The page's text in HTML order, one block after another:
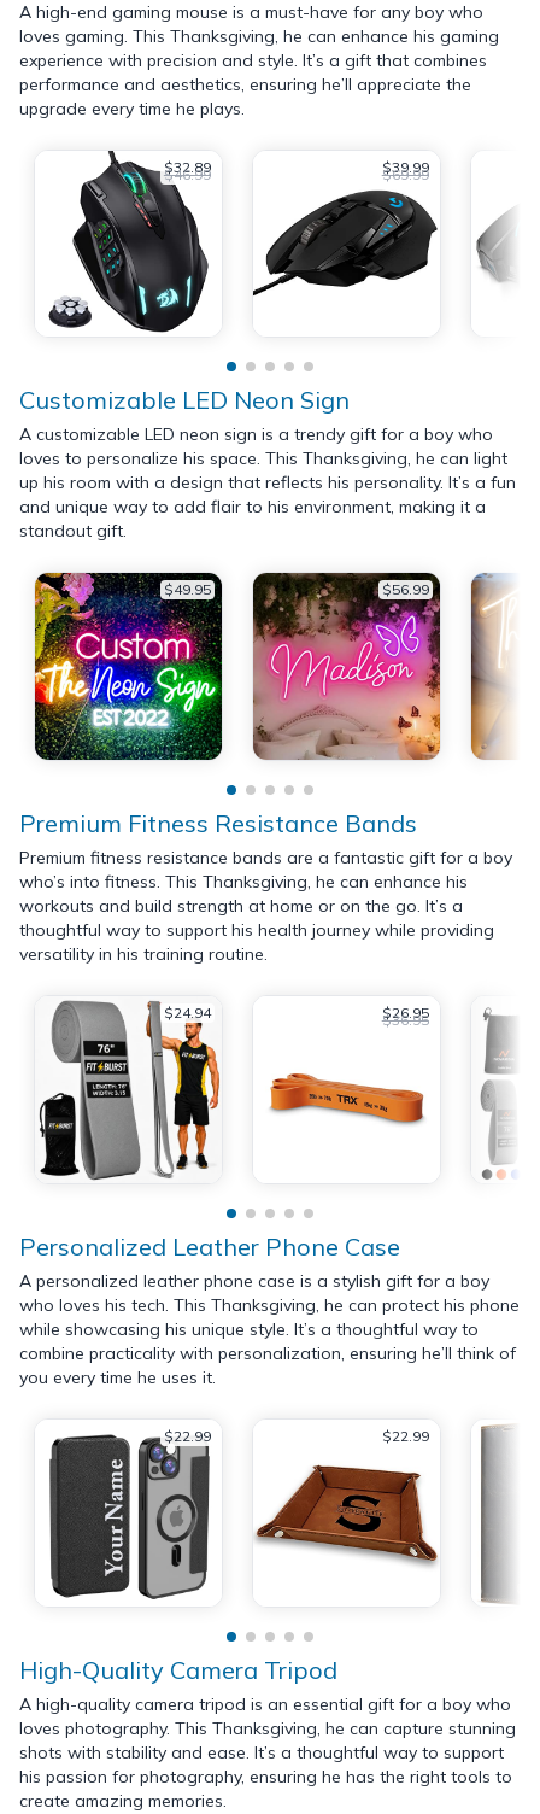
A high-end gaming mouse is a must-have for any boy who
loves gaming. This Thanksgiving, he can enhance his gaming
experience with precision and style. It’s a gift that combines
performance and aesthetics, ensuring he’ll appreciate the
upgrade every time he plays.
$32.89
$46.99 $39.99
$69.99
Customizable LED Neon Sign
A customizable LED neon sign is a trendy gift for a boy who
loves to personalize his space. This Thanksgiving, he can light
up his room with a design that reflects his personality. It’s a fun
and unique way to add flair to his environment, making it a
standout gift.
$49.95 $56.99
Premium Fitness Resistance Bands
Premium fitness resistance bands are a fantastic gift for a boy
who’s into fitness. This Thanksgiving, he can enhance his
workouts and build strength at home or on the go. It’s a
thoughtful way to support his health journey while providing
versatility in his training routine.
$24.94 $26.95
$36.95
Personalized Leather Phone Case
A personalized leather phone case is a stylish gift for a boy
who loves his tech. This Thanksgiving, he can protect his phone
while showcasing his unique style. It’s a thoughtful way to
combine practicality with personalization, ensuring he’ll think of
you every time he uses it.
$22.99 $22.99
High-Quality Camera Tripod
A high-quality camera tripod is an essential gift for a boy who
loves photography. This Thanksgiving, he can capture stunning
shots with stability and ease. It’s a thoughtful way to support
his passion for photography, ensuring he has the right tools to
create amazing memories.